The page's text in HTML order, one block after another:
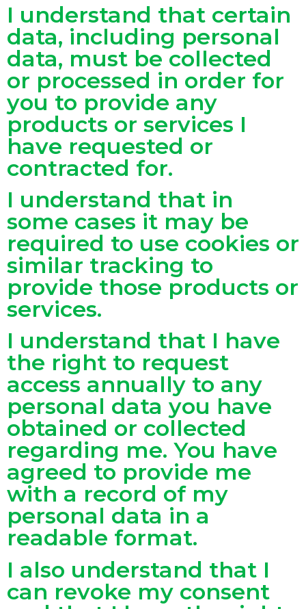
I understand that certain
data, including personal
data, must be collected
or processed in order for
you to provide any
products or services I
have requested or
contracted for.
I understand that in
some cases it may be
required to use cookies or
similar tracking to
provide those products or
services.
I understand that I have
the right to request
access annually to any
personal data you have
obtained or collected
regarding me. You have
agreed to provide me
with a record of my
personal data in a
readable format.
I also understand that I
can revoke my consent